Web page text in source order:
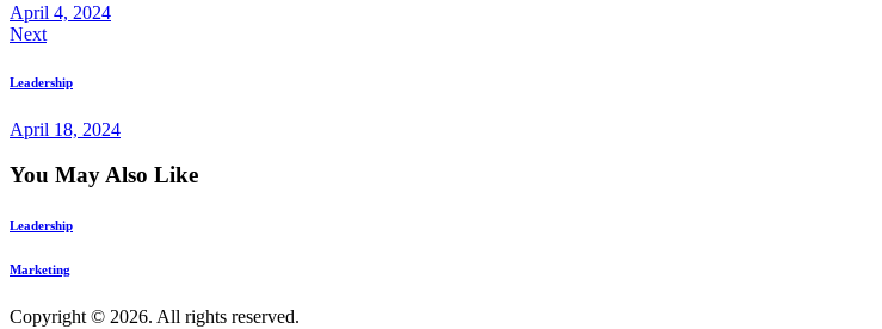
April 4, 2024
Next
Leadership
April 18, 2024
You May Also Like
Leadership
Marketing
Copyright © 2026. All rights reserved.